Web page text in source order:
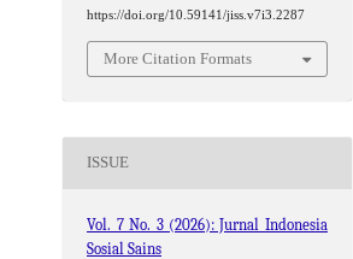
https://doi.org/10.59141/jiss.v7i3.2287
More Citation Formats
ISSUE
Vol. 7 No. 3 (2026): Jurnal Indonesia
Sosial Sains